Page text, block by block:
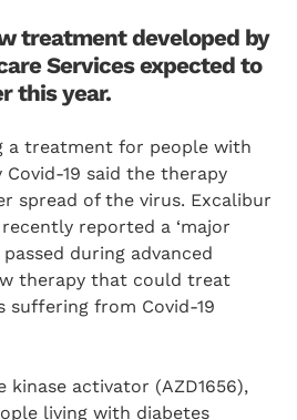
treatment developed by
Services expected to
this year.
a treatment for people with
19 said the therapy
spread of the virus. Excalibur
reported a ‘major
during advanced
therapy that could treat
suffering from Covid-19
kinase activator (AZD1656),
living with diabetes